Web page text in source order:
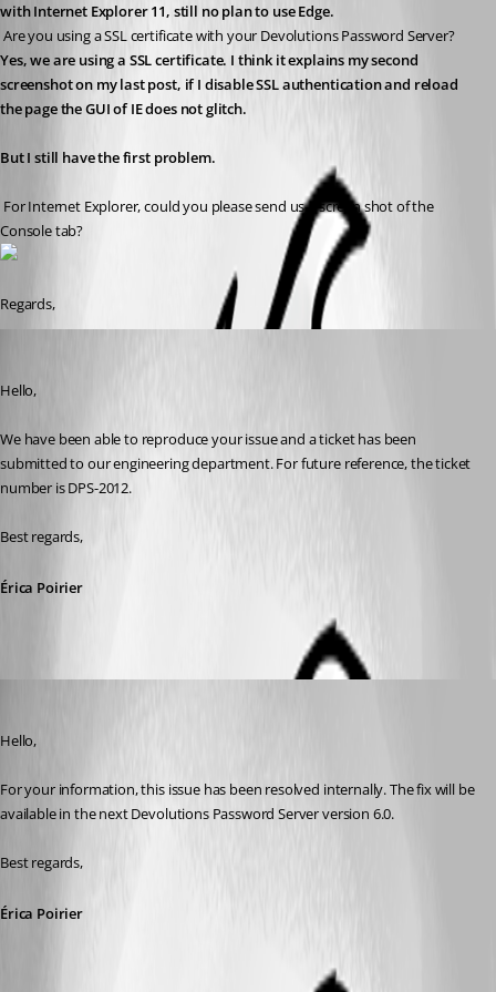
with Internet Explorer 11, still no plan to use Edge.
Are you using a SSL certificate with your Devolutions Password Server?
Yes, we are using a SSL certificate. I think it explains my second
screenshot on my last post, if I disable SSL authentication and reload
the page the GUI of IE does not glitch.
But I still have the first problem.
Console tab?
Regards,
Hello,
We have been able to reproduce your issue and a ticket has been
submitted to our engineering department. For future reference, the ticket
number is DPS-2012.
Best regards,
Érica Poirier
Hello,
For your information, this issue has been resolved internally. The fix will be
available in the next Devolutions Password Server version 6.0.
Best regards,
Érica Poirier